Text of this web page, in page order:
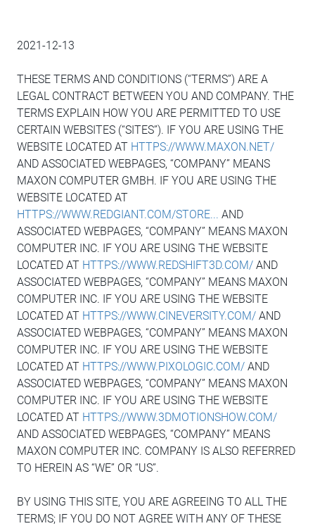
2021-12-13
THESE TERMS AND CONDITIONS (“TERMS”) ARE A
LEGAL CONTRACT BETWEEN YOU AND COMPANY. THE
TERMS EXPLAIN HOW YOU ARE PERMITTED TO USE
CERTAIN WEBSITES (“SITES”). IF YOU ARE USING THE
WEBSITE LOCATED AT HTTPS://WWW.MAXON.NET/
AND ASSOCIATED WEBPAGES, “COMPANY” MEANS
MAXON COMPUTER GMBH. IF YOU ARE USING THE
WEBSITE LOCATED AT
HTTPS://WWW.REDGIANT.COM/STORE... AND
ASSOCIATED WEBPAGES, “COMPANY” MEANS MAXON
COMPUTER INC. IF YOU ARE USING THE WEBSITE
LOCATED AT HTTPS://WWW.REDSHIFT3D.COM/ AND
ASSOCIATED WEBPAGES, “COMPANY” MEANS MAXON
COMPUTER INC. IF YOU ARE USING THE WEBSITE
LOCATED AT HTTPS://WWW.CINEVERSITY.COM/ AND
ASSOCIATED WEBPAGES, “COMPANY” MEANS MAXON
COMPUTER INC. IF YOU ARE USING THE WEBSITE
LOCATED AT HTTPS://WWW.PIXOLOGIC.COM/ AND
ASSOCIATED WEBPAGES, “COMPANY” MEANS MAXON
COMPUTER INC. IF YOU ARE USING THE WEBSITE
LOCATED AT HTTPS://WWW.3DMOTIONSHOW.COM/
AND ASSOCIATED WEBPAGES, “COMPANY” MEANS
MAXON COMPUTER INC. COMPANY IS ALSO REFERRED
TO HEREIN AS “WE” OR “US”.
BY USING THIS SITE, YOU ARE AGREEING TO ALL THE
TERMS; IF YOU DO NOT AGREE WITH ANY OF THESE